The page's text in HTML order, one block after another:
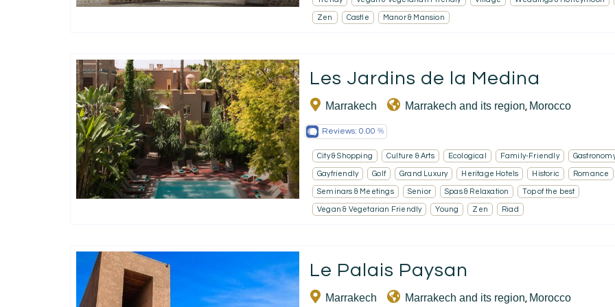
Zen Castle Manor & Mansion
Les Jardins de la Medina
Marrakech Marrakech and its region, Morocco
Reviews: 0.00
City & Shopping Culture & Arts Ecological Family-Friendly
Gayfriendly Golf Grand Luxury Heritage Hotels Historic Romance
Seminars & Meetings Senior Spas & Relaxation Top of the best
Vegan & Vegetarian Friendly Young Zen Riad
Le Palais Paysan
Marrakech Marrakech and its region, Morocco